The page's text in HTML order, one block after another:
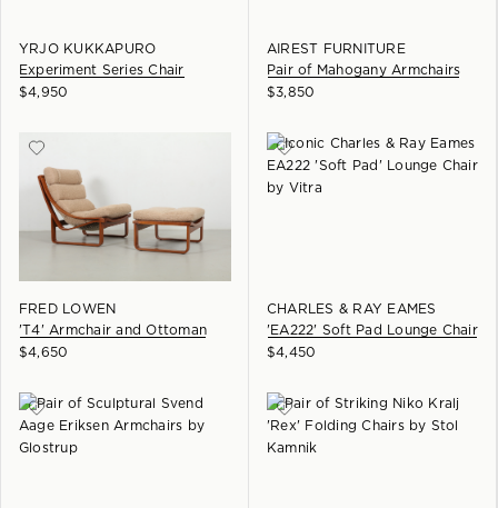
YRJO KUKKAPURO
Experiment Series Chair
$4,950
AIREST FURNITURE
Pair of Mahogany Armchairs
$3,850
FRED LOWEN
'T4' Armchair and Ottoman
$4,650
CHARLES & RAY EAMES
'EA222' Soft Pad Lounge Chair
$4,450